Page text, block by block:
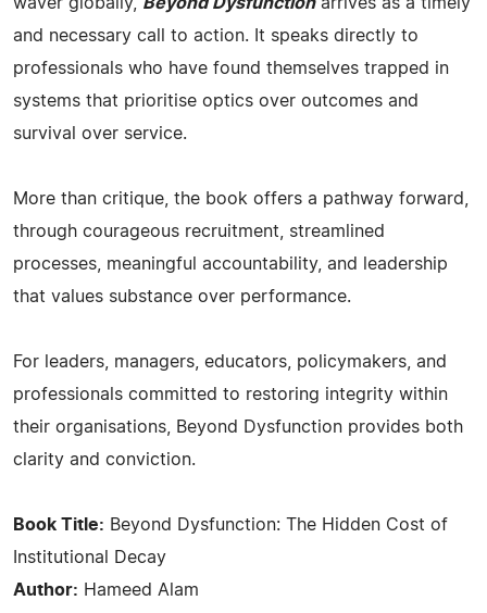
and necessary call to action. It speaks directly to
professionals who have found themselves trapped in
systems that prioritise optics over outcomes and
survival over service.
More than critique, the book offers a pathway forward,
through courageous recruitment, streamlined
processes, meaningful accountability, and leadership
that values substance over performance.
For leaders, managers, educators, policymakers, and
professionals committed to restoring integrity within
their organisations, Beyond Dysfunction provides both
clarity and conviction.
Book Title: Beyond Dysfunction: The Hidden Cost of
Institutional Decay
Author: Hameed Alam